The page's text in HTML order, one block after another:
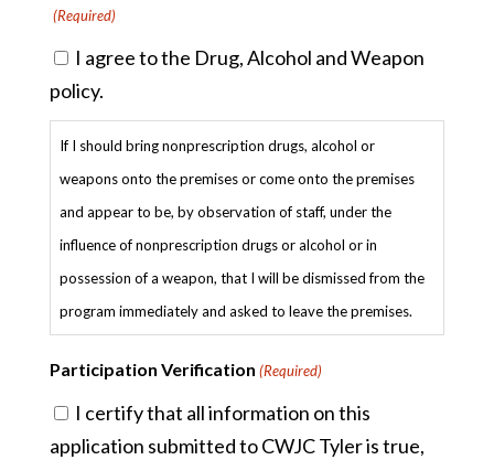
(Required)
I agree to the Drug, Alcohol and Weapon
policy.
If I should bring nonprescription drugs, alcohol or
weapons onto the premises or come onto the premises
and appear to be, by observation of staff, under the
influence of nonprescription drugs or alcohol or in
possession of a weapon, that I will be dismissed from the
program immediately and asked to leave the premises.
Participation Verification (Required)
I certify that all information on this
application submitted to CWJC Tyler is true,